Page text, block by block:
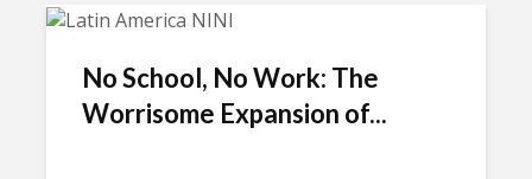
No School, No Work: The
Worrisome Expansion of...